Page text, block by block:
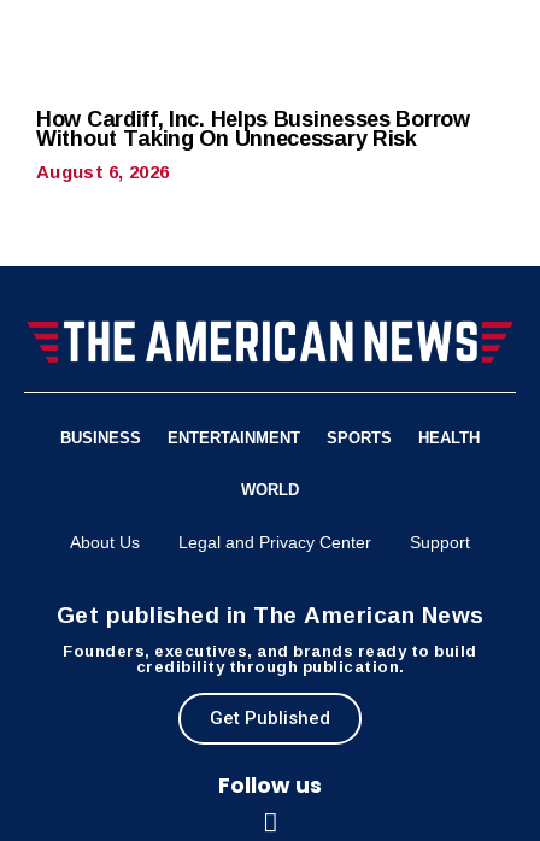
How Cardiff, Inc. Helps Businesses Borrow
Without Taking On Unnecessary Risk
August 6, 2026
BUSINESS ENTERTAINMENT SPORTS HEALTH
WORLD
About Us Legal and Privacy Center Support
Get published in The American News
Founders, executives, and brands ready to build
credibility through publication.
Get Published
Follow us